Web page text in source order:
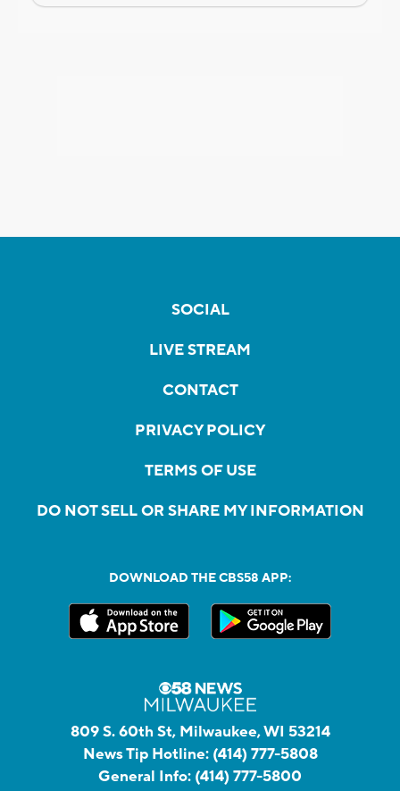
SOCIAL
LIVE STREAM
CONTACT
PRIVACY POLICY
TERMS OF USE
DO NOT SELL OR SHARE MY INFORMATION
DOWNLOAD THE CBS58 APP:
809 S. 60th St, Milwaukee, WI 53214
News Tip Hotline: (414) 777-5808
General Info: (414) 777-5800